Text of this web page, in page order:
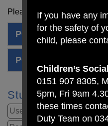
Please see attached
PCSO Stay at home 6
PCSO Stay at home
Student Login
If you have any
for the safety of
child, please
Children’s
0151 907 8305,
5pm, Fri 9am
these times
Duty Team on